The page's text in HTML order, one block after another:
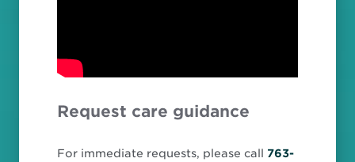
Request care guidance
For immediate requests, please call 763-